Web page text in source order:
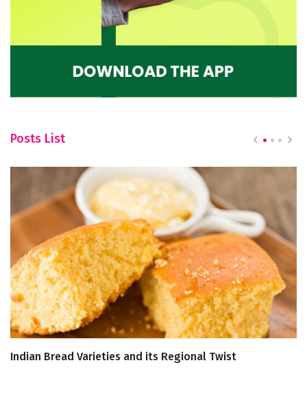
Posts List
Indian Bread Varieties and its Regional Twist